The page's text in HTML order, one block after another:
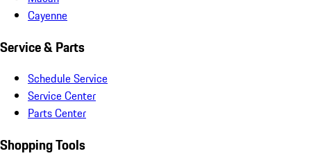
Cayenne
Service & Parts
Schedule Service
Service Center
Parts Center
Shopping Tools